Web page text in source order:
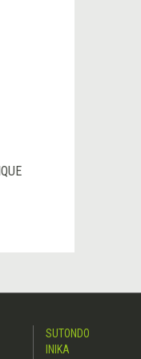
SUTONDO
INIKA